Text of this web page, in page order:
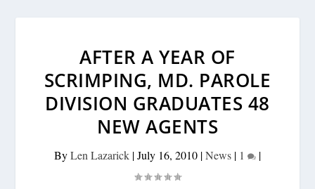
AFTER A YEAR OF
SCRIMPING, MD. PAROLE
DIVISION GRADUATES 48
NEW AGENTS
ByLen Lazarick |July 16, 2010 |News | 1 |